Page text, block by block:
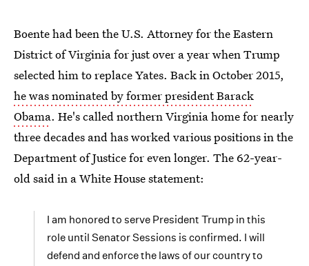
Boente had been the U.S. Attorney for the Eastern
District of Virginia for just over a year when Trump
selected him to replace Yates. Back in October 2015,
he was nominated by former president Barack
Obama. He's called northern Virginia home for nearly
three decades and has worked various positions in the
Department of Justice for even longer. The 62-year-
old said in a White House statement:
I am honored to serve President Trump in this
role until Senator Sessions is confirmed. I will
defend and enforce the laws of our country to